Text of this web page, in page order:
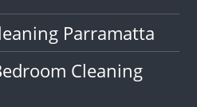
Parramatta
Cleaning